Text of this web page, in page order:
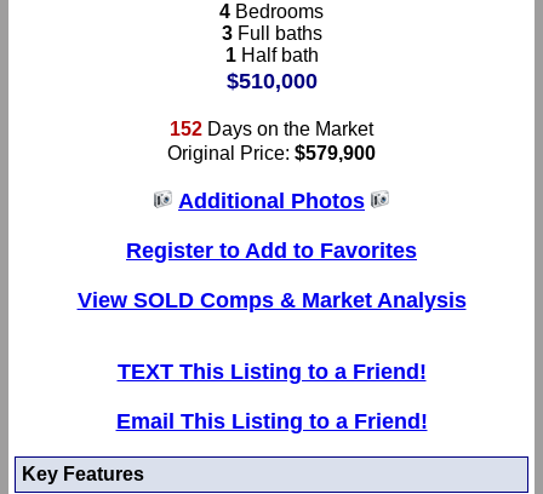
4 Bedrooms
3Full baths
1Half bath
$510,000
152 Days on the Market
Original Price: $579,900
Additional Photos
Register to Add to Favorites
View SOLD Comps & Market Analysis
TEXT This Listing to a Friend!
Email This Listing to a Friend!
Key Features